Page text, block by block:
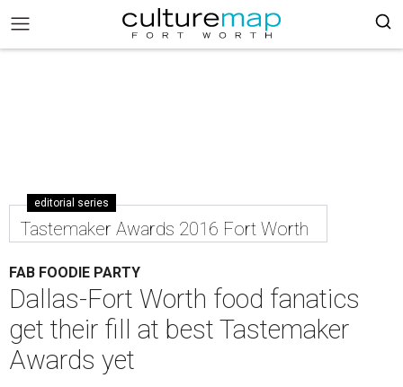
editorial series
Tastemaker Awards 2016 Fort Worth
FAB FOODIE PARTY
Dallas-Fort Worth food fanatics
get their fill at best Tastemaker
Awards yet